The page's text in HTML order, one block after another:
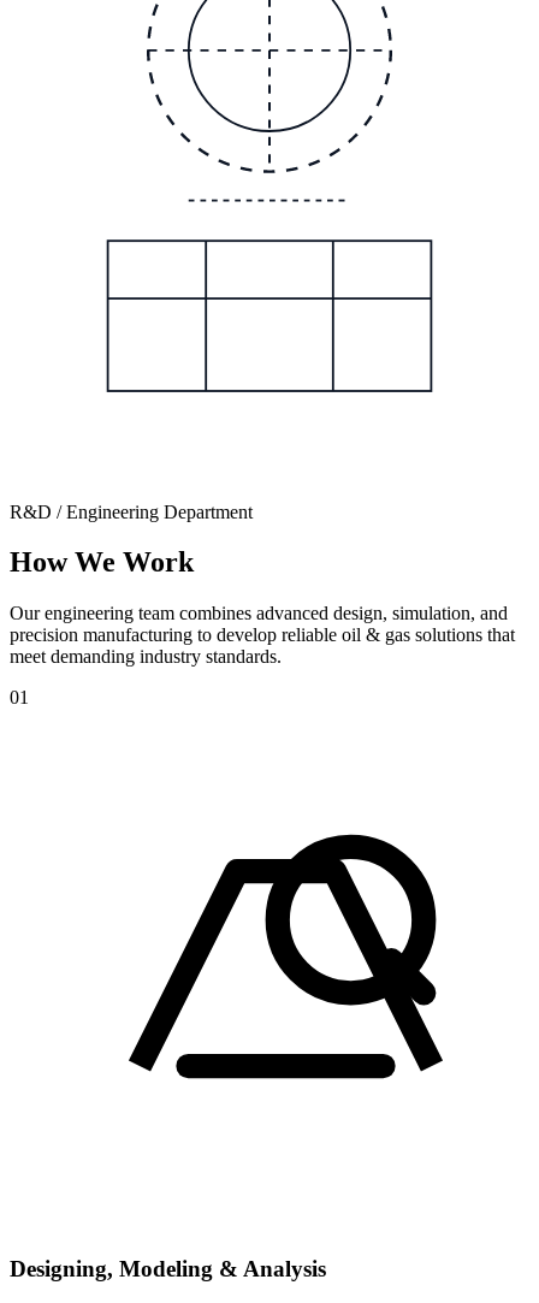
R&D / Engineering Department
How We Work
Our engineering team combines advanced design, simulation, and
precision manufacturing to develop reliable oil & gas solutions that
meet demanding industry standards.
01
Designing, Modeling & Analysis